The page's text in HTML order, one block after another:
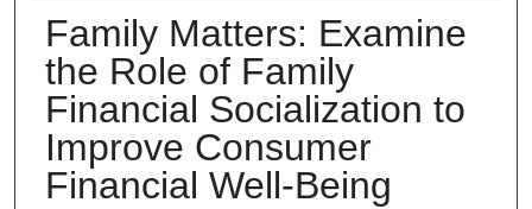
Family Matters: Examine
the Role of Family
Financial Socialization to
Improve Consumer
Financial Well-Being